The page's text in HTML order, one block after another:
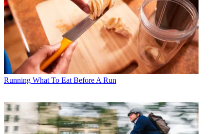
Running What To Eat Before A Run